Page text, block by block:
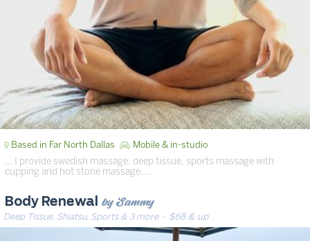
Based in Far North Dallas Mobile & in-studio
… I provide swedish massage, deep tissue, sports massage with
cupping and hot stone massage. …
Body Renewal by Sammy
Deep Tissue, Shiatsu, Sports & 3 more· $68 & up